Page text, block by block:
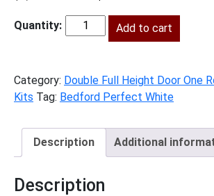
was:
$1,972.00.
is:
$899.00.
BPW-
Add to cart
Category: Double Full Height Door One
Kits Tag: Bedford Perfect White
Description Additional
Description